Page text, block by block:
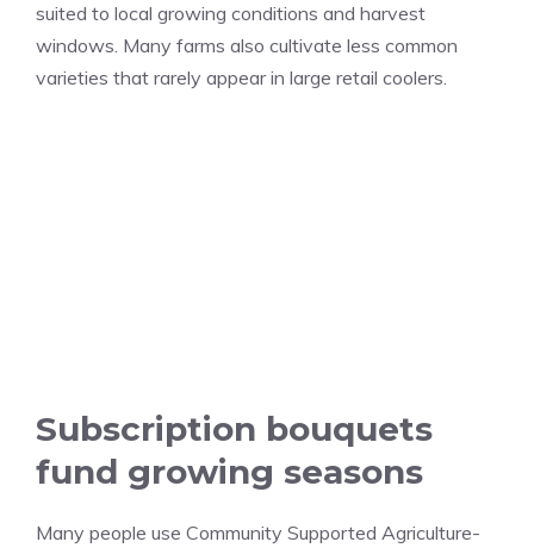
suited to local growing conditions and harvest
windows. Many farms also cultivate less common
varieties that rarely appear in large retail coolers.
Subscription bouquets
fund growing seasons
Many people use Community Supported Agriculture-